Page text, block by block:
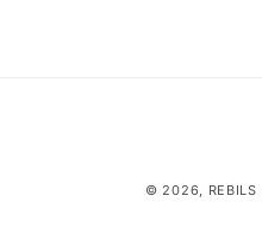
© 2026, REBILS